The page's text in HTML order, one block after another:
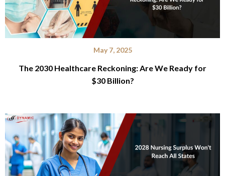
May 7, 2025
The 2030 Healthcare Reckoning: Are We Ready for
$30 Billion?